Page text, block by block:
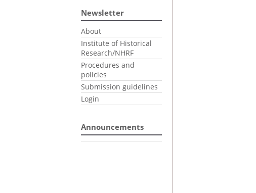
Newsletter
About
Institute of Historical
Research/NHRF
Procedures and
policies
Submission guidelines
Login
Announcements